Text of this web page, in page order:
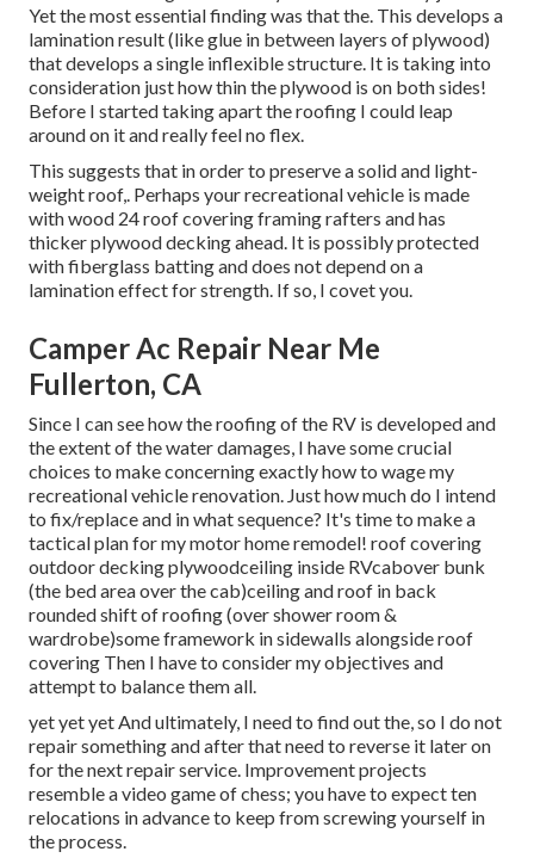
Yet the most essential finding was that the. This develops a
lamination result (like glue in between layers of plywood)
that develops a single inflexible structure. It is taking into
consideration just how thin the plywood is on both sides!
Before I started taking apart the roofing I could leap
around on it and really feel no flex.
This suggests that in order to preserve a solid and light-
weight roof,. Perhaps your recreational vehicle is made
with wood 24 roof covering framing rafters and has
thicker plywood decking ahead. It is possibly protected
with fiberglass batting and does not depend on a
lamination effect for strength. If so, I covet you.
Camper Ac Repair Near Me
Fullerton, CA
Since I can see how the roofing of the RV is developed and
the extent of the water damages, I have some crucial
choices to make concerning exactly how to wage my
recreational vehicle renovation. Just how much do I intend
to fix/replace and in what sequence? It's time to make a
tactical plan for my motor home remodel! roof covering
outdoor decking plywoodceiling inside RVcabover bunk
(the bed area over the cab)ceiling and roof in back
rounded shift of roofing (over shower room &
wardrobe)some framework in sidewalls alongside roof
covering Then I have to consider my objectives and
attempt to balance them all.
yet yet yet And ultimately, I need to find out the, so I do not
repair something and after that need to reverse it later on
for the next repair service. Improvement projects
resemble a video game of chess; you have to expect ten
relocations in advance to keep from screwing yourself in
the process.